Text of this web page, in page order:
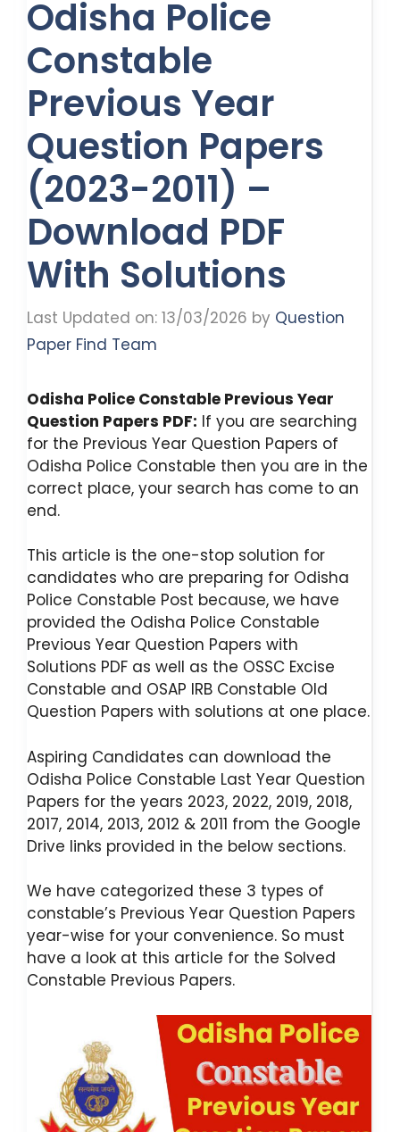
Odisha Police
Constable
Previous Year
Question Papers
(2023-2011) –
Download PDF
With Solutions
Last Updated on: 13/03/2026 by Question
Paper Find Team
Odisha Police Constable Previous Year
Question Papers PDF: If you are searching
for the Previous Year Question Papers of
Odisha Police Constable then you are in the
correct place, your search has come to an
end.
This article is the one-stop solution for
candidates who are preparing for Odisha
Police Constable Post because, we have
provided the Odisha Police Constable
Previous Year Question Papers with
Solutions PDF as well as the OSSC Excise
Constable and OSAP IRB Constable Old
Question Papers with solutions at one place.
Aspiring Candidates can download the
Odisha Police Constable Last Year Question
Papers for the years 2023, 2022, 2019, 2018,
2017, 2014, 2013, 2012 & 2011 from the Google
Drive links provided in the below sections.
We have categorized these 3 types of
constable’s Previous Year Question Papers
year-wise for your convenience. So must
have a look at this article for the Solved
Constable Previous Papers.